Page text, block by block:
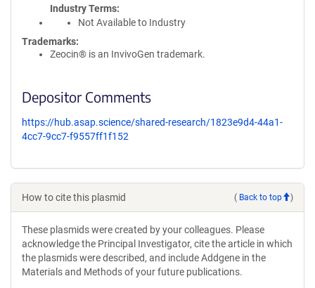
Industry Terms
Not Available to Industry
Trademarks:
Zeocin® is an InvivoGen trademark.
Depositor Comments
https://hub.asap.science/shared-research/1823e9d4-44a1-
4cc7-9cc7-f9557ff1f152
How to cite this plasmid ( Back to top )
These plasmids were created by your colleagues. Please
acknowledge the Principal Investigator, cite the article in which
the plasmids were described, and include Addgene in the
Materials and Methods of your future publications.